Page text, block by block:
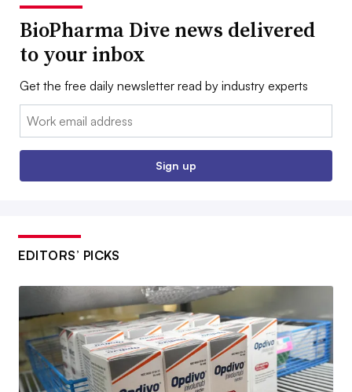
BioPharma Dive news delivered
to your inbox
Get the free daily newsletter read by industry experts
Email:
Sign up
EDITORS’ PICKS